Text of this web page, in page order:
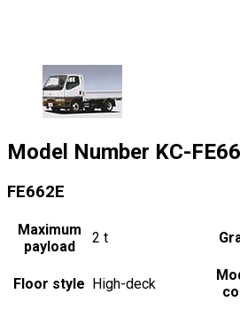
Model Number KC-
FE662E
Maximum
payload
2 t
Floor style High-deck